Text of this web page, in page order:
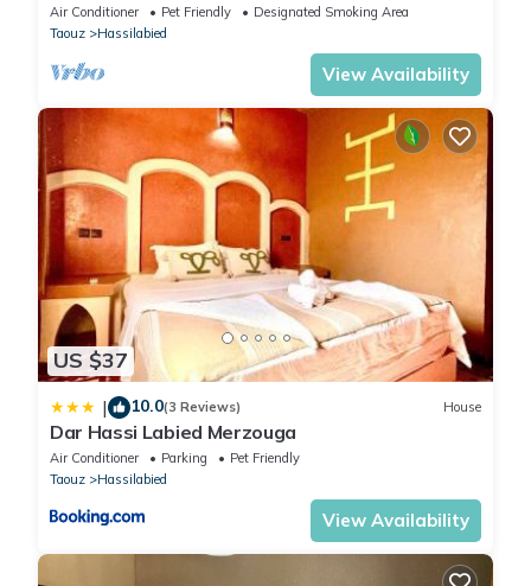
Air Conditioner Pet Friendly
Designated Smoking Area
Taouz
Hassilabied
View Availability
US $37
| 10.0(3 Reviews) House
Dar Hassi Labied Merzouga
Air Conditioner Parking
Pet Friendly
Taouz
Hassilabied
View Availability